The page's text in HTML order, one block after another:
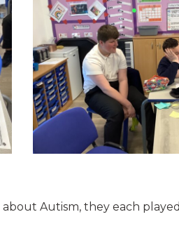
about Autism, they each